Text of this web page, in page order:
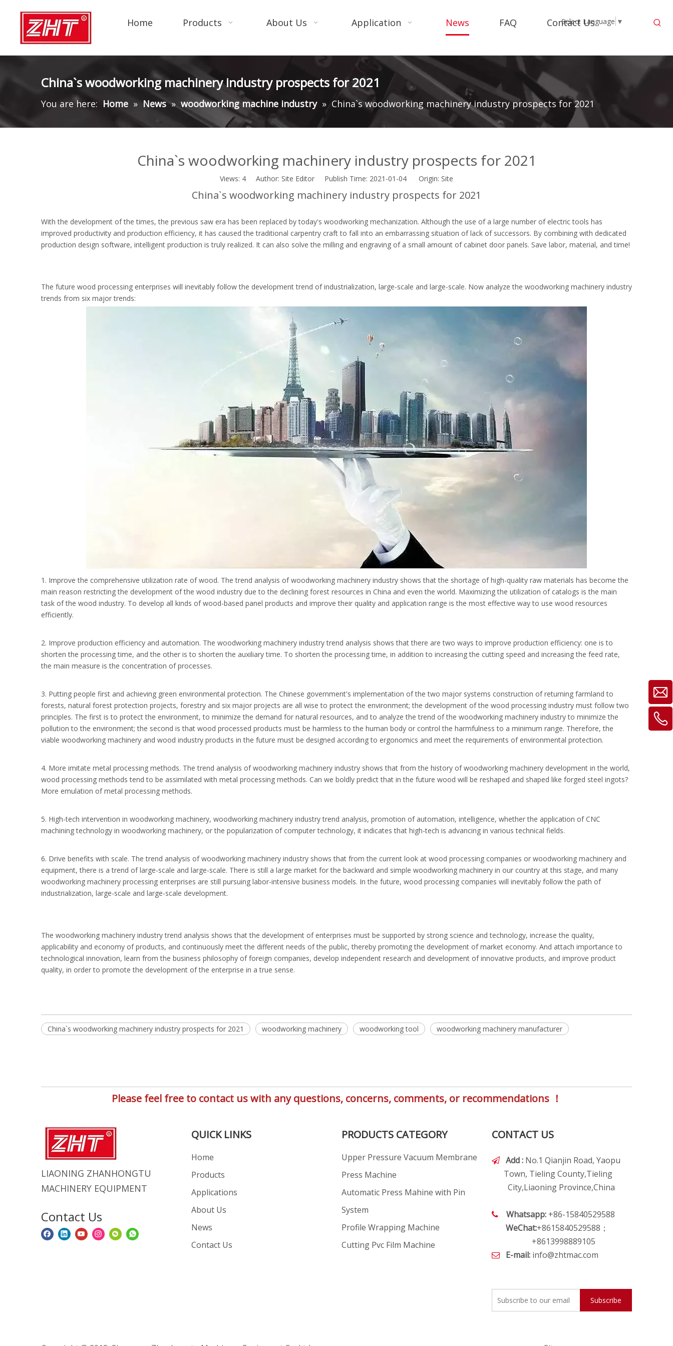
Home Products About Us Application News FAQ Contact Us
Select Language ▼
China`s woodworking machinery industry prospects for 2021
You are here: Home » News » woodworking machine industry » China`s woodworking machinery industry prospects for 2021
China`s woodworking machinery industry prospects for 2021
Views: 4 Author: Site Editor Publish Time: 2021-01-04 Origin: Site
China`s woodworking machinery industry prospects for 2021
With the development of the times, the previous saw era has been replaced by today's woodworking mechanization. Although the use of a large number of electric tools has
improved productivity and production efficiency, it has caused the traditional carpentry craft to fall into an embarrassing situation of lack of successors. By combining with dedicated
production design software, intelligent production is truly realized. It can also solve the milling and engraving of a small amount of cabinet door panels. Save labor, material, and time!
The future wood processing enterprises will inevitably follow the development trend of industrialization, large-scale and large-scale. Now analyze the woodworking machinery industry
trends from six major trends:
1. Improve the comprehensive utilization rate of wood. The trend analysis of woodworking machinery industry shows that the shortage of high-quality raw materials has become the
main reason restricting the development of the wood industry due to the declining forest resources in China and even the world. Maximizing the utilization of catalogs is the main
task of the wood industry. To develop all kinds of wood-based panel products and improve their quality and application range is the most effective way to use wood resources
efficiently.
2. Improve production efficiency and automation. The woodworking machinery industry trend analysis shows that there are two ways to improve production efficiency: one is to
shorten the processing time, and the other is to shorten the auxiliary time. To shorten the processing time, in addition to increasing the cutting speed and increasing the feed rate,
the main measure is the concentration of processes.
3. Putting people first and achieving green environmental protection. The Chinese government's implementation of the two major systems construction of returning farmland to
forests, natural forest protection projects, forestry and six major projects are all wise to protect the environment; the development of the wood processing industry must follow two
principles. The first is to protect the environment, to minimize the demand for natural resources, and to analyze the trend of the woodworking machinery industry to minimize the
pollution to the environment; the second is that wood processed products must be harmless to the human body or control the harmfulness to a minimum range. Therefore, the
viable woodworking machinery and wood industry products in the future must be designed according to ergonomics and meet the requirements of environmental protection.
4. More imitate metal processing methods. The trend analysis of woodworking machinery industry shows that from the history of woodworking machinery development in the world,
wood processing methods tend to be assimilated with metal processing methods. Can we boldly predict that in the future wood will be reshaped and shaped like forged steel ingots?
More emulation of metal processing methods.
5. High-tech intervention in woodworking machinery, woodworking machinery industry trend analysis, promotion of automation, intelligence, whether the application of CNC
machining technology in woodworking machinery, or the popularization of computer technology, it indicates that high-tech is advancing in various technical fields.
6. Drive benefits with scale. The trend analysis of woodworking machinery industry shows that from the current look at wood processing companies or woodworking machinery and
equipment, there is a trend of large-scale and large-scale. There is still a large market for the backward and simple woodworking machinery in our country at this stage, and many
woodworking machinery processing enterprises are still pursuing labor-intensive business models. In the future, wood processing companies will inevitably follow the path of
industrialization, large-scale and large-scale development.
The woodworking machinery industry trend analysis shows that the development of enterprises must be supported by strong science and technology, increase the quality,
applicability and economy of products, and continuously meet the different needs of the public, thereby promoting the development of market economy. And attach importance to
technological innovation, learn from the business philosophy of foreign companies, develop independent research and development of innovative products, and improve product
quality, in order to promote the development of the enterprise in a true sense.
China`s woodworking machinery industry prospects for 2021 woodworking machinery woodworking tool woodworking machinery manufacturer
Please feel free to contact us with any questions, concerns, comments, or recommendations ！
LIAONING ZHANHONGTU
MACHINERY EQUIPMENT
Contact Us
QUICK LINKS
Home
Products
Applications
About Us
News
Contact Us
PRODUCTS CATEGORY
Upper Pressure Vacuum Membrane
Press Machine
Automatic Press Mahine with Pin
System
Profile Wrapping Machine
Cutting Pvc Film Machine
CONTACT US
 Add : No.1 Qianjin Road, Yaopu
Town, Tieling County,Tieling
City,Liaoning Province,China
 Whatsapp: +86-15840529588
WeChat:+8615840529588；
+8613998889105
 E-mail: info@zhtmac.com
Subscribe